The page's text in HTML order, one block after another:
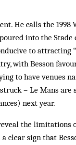
He calls the 1998
into the Stade
to attracting
with Besson
to have venues
– Le Mans
next year.
the limitations
clear sign that